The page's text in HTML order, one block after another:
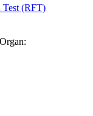
Test (RFT)